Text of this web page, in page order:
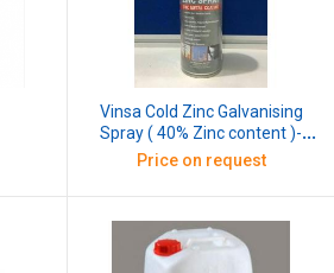
Vinsa Cold Zinc Galvanising
Spray ( 40% Zinc content )-
400 ML
Price on request